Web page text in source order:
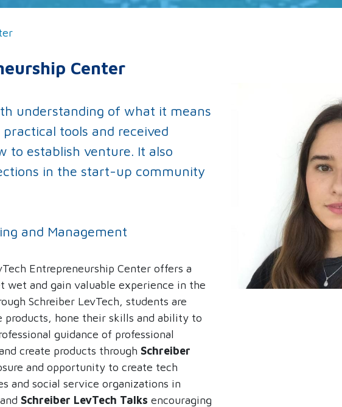
Center
understanding of what it means
tools and received
to establish venture. It also
in the start-up community
and Management
Entrepreneurship Center offers a
and gain valuable experience in the
Schreiber LevTech, students are
products, hone their skills and ability to
guidance of professional
create products through Schreiber
and opportunity to create tech
and social service organizations in
Schreiber LevTech Talks encouraging